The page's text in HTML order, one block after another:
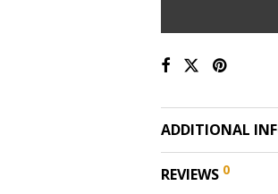
ADDITIONAL
REVIEWS 0